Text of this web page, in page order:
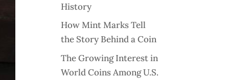
History
How Mint Marks Tell
the Story Behind a Coin
The Growing Interest in
World Coins Among U.S.